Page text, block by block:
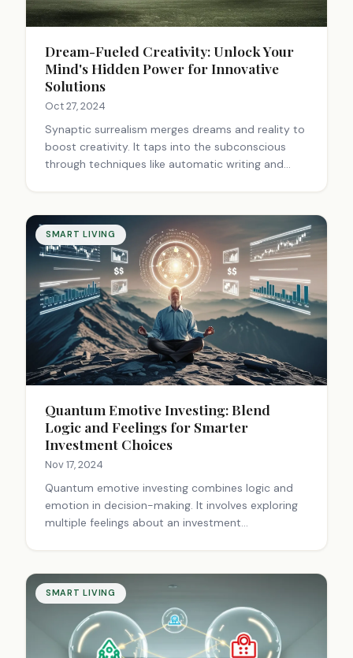
Dream-Fueled Creativity: Unlock Your
Mind's Hidden Power for Innovative
Solutions
Oct 27, 2024
Synaptic surrealism merges dreams and reality to
boost creativity. It taps into the subconscious
through techniques like automatic writing and
problems. Keeping a dream journal, practicing
mind wandering, and trying surrealist techniques
can help apply these principles to everyday life,
leading to innovative solutions and unique
creations.
SMART LIVING
Quantum Emotive Investing: Blend
Logic and Feelings for Smarter
Investment Choices
Nov 17, 2024
Quantum emotive investing combines logic and
emotion in decision-making. It involves exploring
multiple feelings about an investment
intuition with analysis, helping navigate market
complexities and avoid emotional traps. It's about
acknowledging emotions, thorough research, and
making balanced decisions that consider both
immediate conditions and long-term prospects.
SMART LIVING